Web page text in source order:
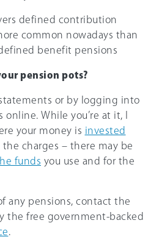
defined contribution
common nowadays than
benefit pensions
pension pots?
or by logging into
While you’re at it, I
your money is invested
the charges – there may be
funds you use and for the
any pensions, contact the
the free government-backed